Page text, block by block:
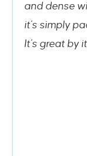
and dense
it’s simply
It’s great by